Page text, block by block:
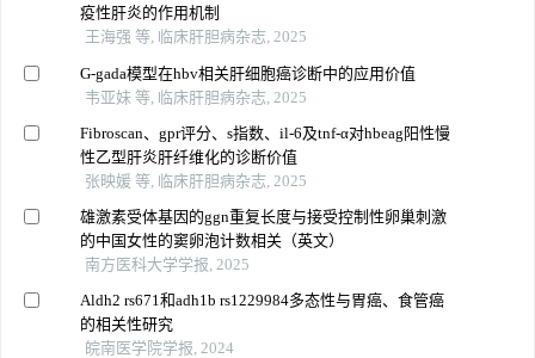
疫性肝炎的作用机制
王海强 等, 临床肝胆病杂志, 2025
G-gada模型在hbv相关肝细胞癌诊断中的应用价值
韦亚妹 等, 临床肝胆病杂志, 2025
Fibroscan、gpr评分、s指数、il-6及tnf-α对hbeag阳性慢
性乙型肝炎肝纤维化的诊断价值
张映媛 等, 临床肝胆病杂志, 2025
雄激素受体基因的ggn重复长度与接受控制性卵巢刺激
的中国女性的窦卵泡计数相关（英文）
南方医科大学学报, 2025
Aldh2 rs671和adh1b rs1229984多态性与胃癌、食管癌
的相关性研究
皖南医学院学报, 2024